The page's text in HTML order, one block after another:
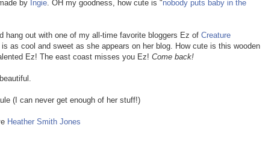
by Ingie. OH my goodness, how cute is "nobody puts baby in the
hang out with one of my all-time favorite bloggers Ez of Creature
as cool and sweet as she appears on her blog. How cute is this wooden
Ez! The east coast misses you Ez! Come back!
(I can never get enough of her stuff!)
Heather Smith Jones